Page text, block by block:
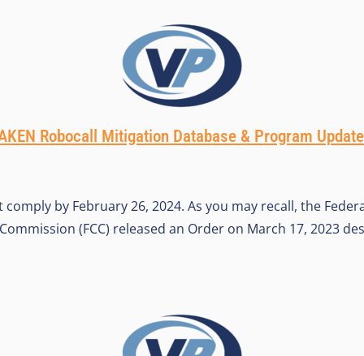
Robocall Mitigation Database & Program
by February 26, 2024. As you may recall, the
(FCC) released an Order on March 17, 2023